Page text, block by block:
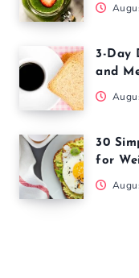
3-Day
and
30
for